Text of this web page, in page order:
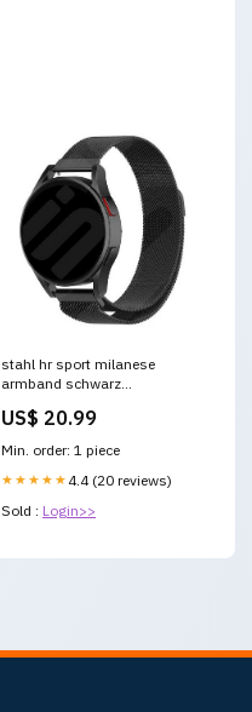
stahl hr sport milanese
armband schwarz
US$ 20.99
Min. order: 1 piece
★★★★★ 4.4 (20 reviews)
Sold : Login>>